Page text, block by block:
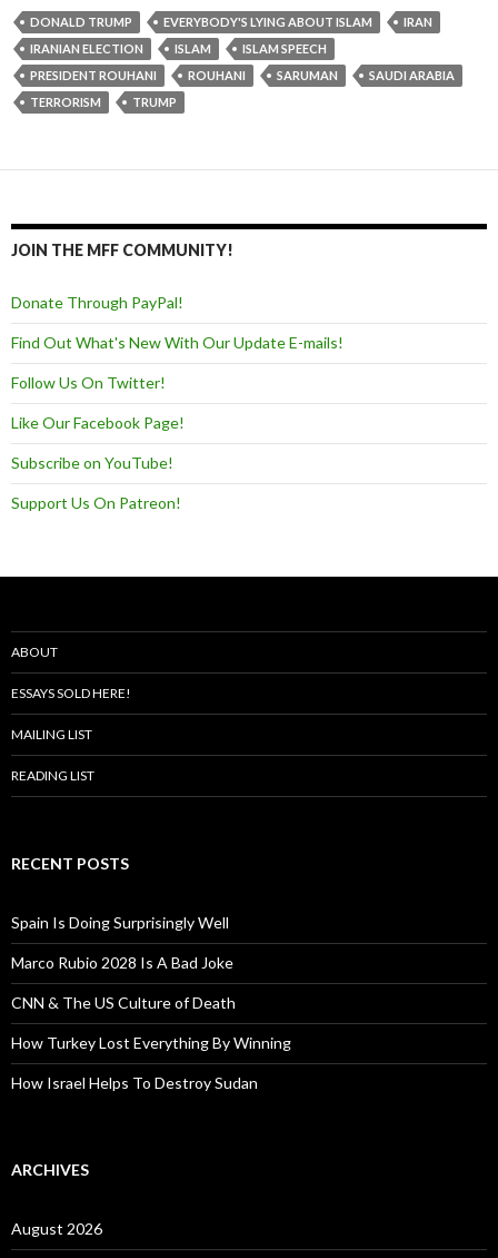
DONALD TRUMP EVERYBODY'S LYING ABOUT ISLAM
IRAN
IRANIAN ELECTION
ISLAM
ISLAM SPEECH
PRESIDENT ROUHANI
ROUHANI SARUMAN
SAUDI ARABIA
TERRORISM
TRUMP
JOIN THE MFF COMMUNITY!
Donate Through PayPal!
Find Out What's New With Our Update E-mails!
Follow Us On Twitter!
Like Our Facebook Page!
Subscribe on YouTube!
Support Us On Patreon!
ABOUT
ESSAYS SOLD HERE!
MAILING LIST
READING LIST
RECENT POSTS
Spain Is Doing Surprisingly Well
Marco Rubio 2028 Is A Bad Joke
CNN & The US Culture of Death
How Turkey Lost Everything By Winning
How Israel Helps To Destroy Sudan
ARCHIVES
August 2026